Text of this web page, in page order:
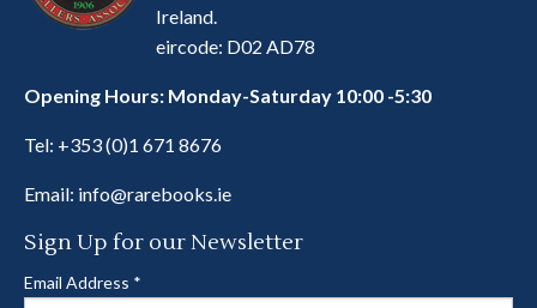
Ireland.
eircode: D02 AD78
Opening Hours: Monday-Saturday 10:00 -5:30
Tel: +353 (0)1 671 8676
Email: info@rarebooks.ie
Sign Up for our Newsletter
Email Address *